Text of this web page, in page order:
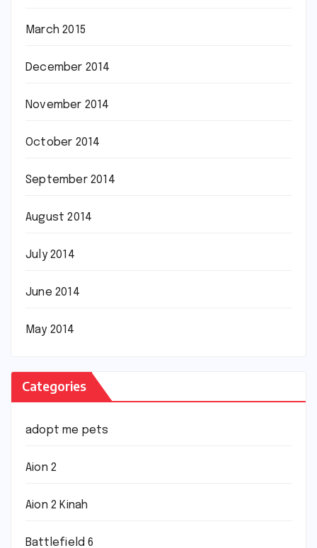
March 2015
December 2014
November 2014
October 2014
September 2014
August 2014
July 2014
June 2014
May 2014
Categories
adopt me pets
Aion 2
Aion 2 Kinah
Battlefield 6